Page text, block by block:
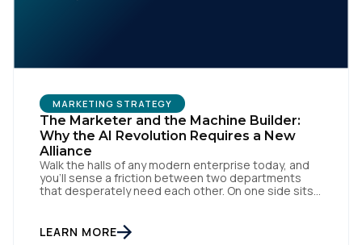
MARKETING STRATEGY
The Marketer and the Machine Builder:
Why the AI Revolution Requires a New
Alliance
Walk the halls of any modern enterprise today, and
you'll sense a friction between two departments
that desperately need each other. On one side sits
lifecycles. Executive leadership is constantly
LEARN MORE